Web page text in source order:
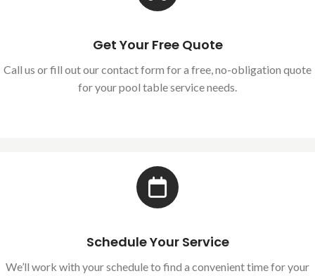
Get Your Free Quote
Call us or fill out our contact form for a free, no-obligation quote
for your pool table service needs.
Schedule Your Service
We’ll work with your schedule to find a convenient time for your